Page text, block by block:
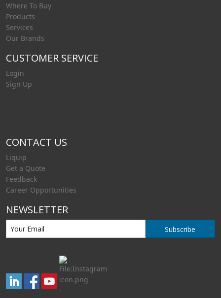
Where To Buy
Products
Services
Our Brands
CUSTOMER SERVICE
Login
Sign Up
CONTACT US
Liquip
Get a Quote
Feedback
Career Opportunities
NEWSLETTER
Subscribe